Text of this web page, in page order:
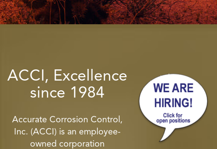
ACCI, Excellence
since 1984
Accurate Corrosion Control,
Inc. (ACCI) is an employee-
owned corporation